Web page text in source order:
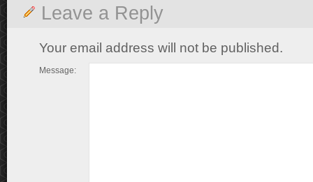
Leave a Reply
Your email address will not be published.
Message: